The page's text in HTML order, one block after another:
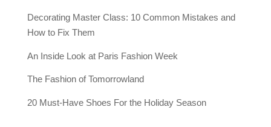
Decorating Master Class: 10 Common Mistakes and
How to Fix Them
An Inside Look at Paris Fashion Week
The Fashion of Tomorrowland
20 Must-Have Shoes For the Holiday Season